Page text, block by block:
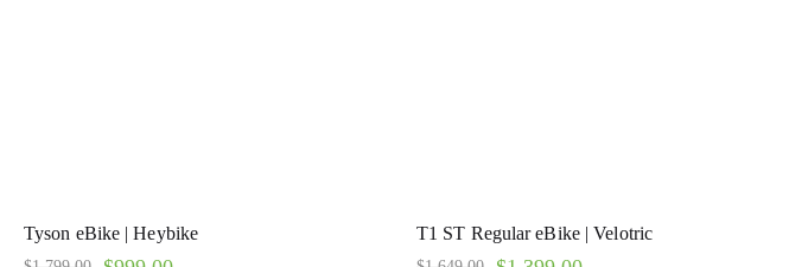
Tyson eBike | Heybike T1 ST Regular eBike | Velotric